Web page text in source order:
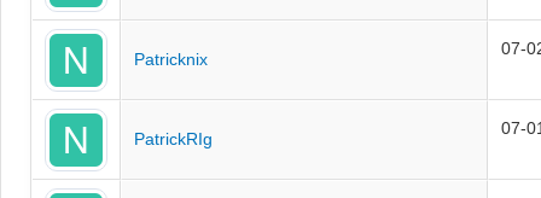
Patricknix
07-
PatrickRIg
07-